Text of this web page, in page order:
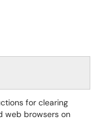
for clearing
web browsers on